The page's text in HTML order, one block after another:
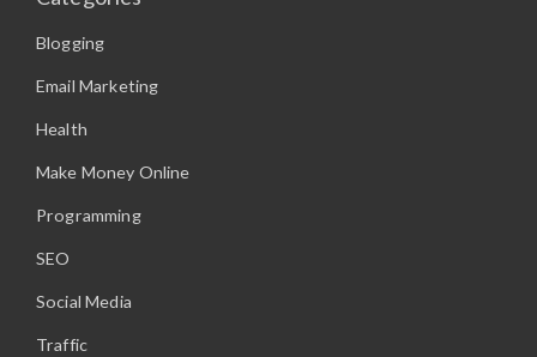
Blogging
Email Marketing
Health
Make Money Online
Programming
SEO
Social Media
Traffic